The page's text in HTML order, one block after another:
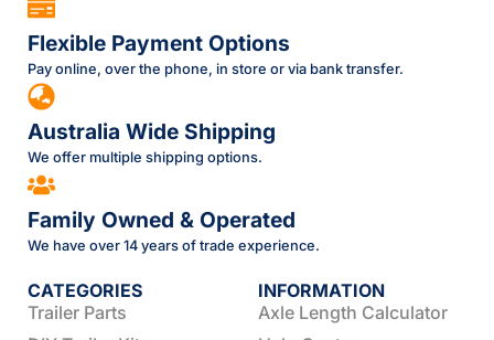
Flexible Payment Options
Pay online, over the phone, in store or via bank transfer.
Australia Wide Shipping
We offer multiple shipping options.
Family Owned & Operated
We have over 14 years of trade experience.
CATEGORIES
Trailer Parts
INFORMATION
Axle Length Calculator